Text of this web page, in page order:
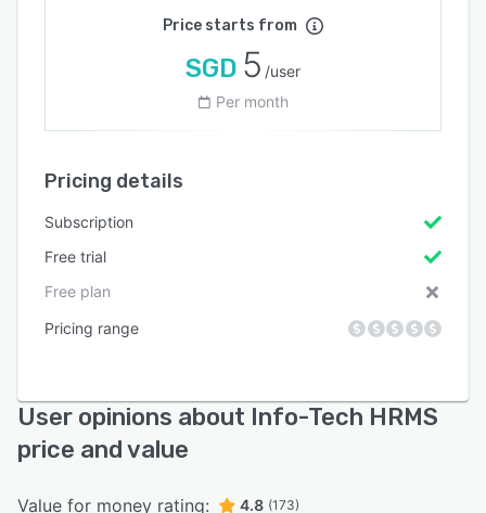
Price starts from
SGD 5 /user
Per month
Pricing details
Subscription
Free trial
Free plan
Pricing range
User opinions about Info-Tech HRMS
price and value
Value for money rating: 4.8 (173)